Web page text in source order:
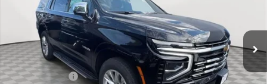
1GNS6SRD2SR416730Stock: CH250890
In Stock Ext.
Less
MSRP:
$79,695
Customer Cash
-$1,000